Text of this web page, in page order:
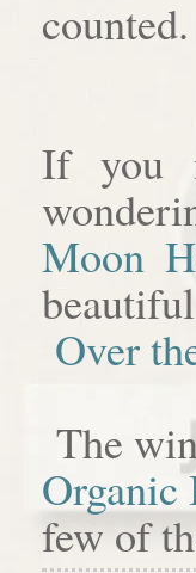
If you
Moon
Over
The
Organic
few of